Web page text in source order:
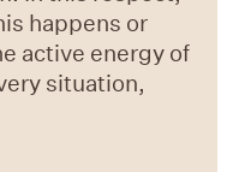
happens or
active energy of
situation,